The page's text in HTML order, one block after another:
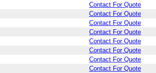
Contact For Quote
Contact For Quote
Contact For Quote
Contact For Quote
Contact For Quote
Contact For Quote
Contact For Quote
Contact For Quote